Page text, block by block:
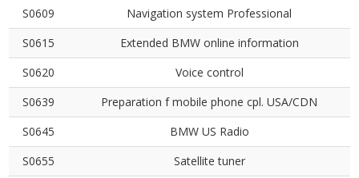
S0609
Navigation system Professional
S0615
Extended BMW online information
S0620
Voice control
S0639
Preparation f mobile phone cpl. USA/CDN
S0645
BMW US Radio
S0655
Satellite tuner